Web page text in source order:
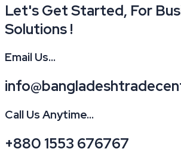
Let's Get Started, For
Solutions !
Email Us...
Call Us Anytime...
+880 1553 676767